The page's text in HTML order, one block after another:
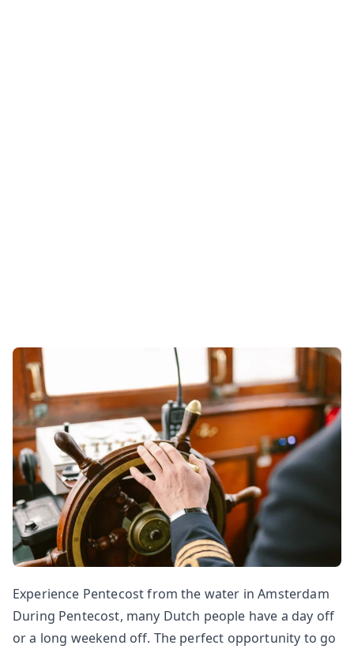
Experience Pentecost from the water in Amsterdam
During Pentecost, many Dutch people have a day off
or a long weekend off. The perfect opportunity to go